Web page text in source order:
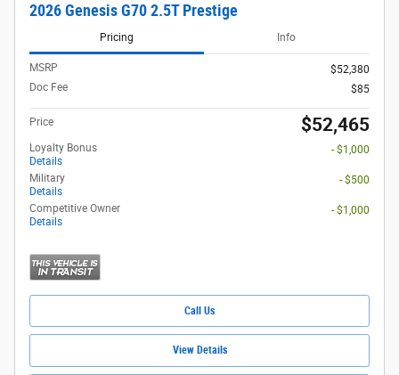
2026 Genesis G70 2.5T Prestige
Pricing Info
MSRP
$52,380
Doc Fee
$85
Price $52,465
Loyalty Bonus
Details
- $1,000
Military
Details
- $500
Competitive Owner
Details
- $1,000
Call Us
View Details